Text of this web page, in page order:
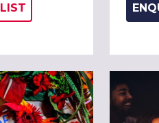
ADD THIS LISTING TO
WISH
LIST